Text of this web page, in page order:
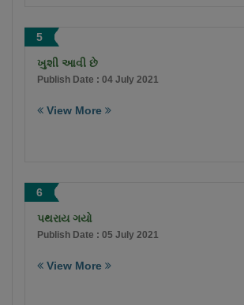
5
ખુશી આવી છે
Publish Date : 04 July 2021
View More
6
પથરાય ગયો
Publish Date : 05 July 2021
View More